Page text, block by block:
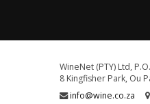
WineNet (PTY) Ltd,
8 Kingfisher Park, Ou
info@wine.co.za